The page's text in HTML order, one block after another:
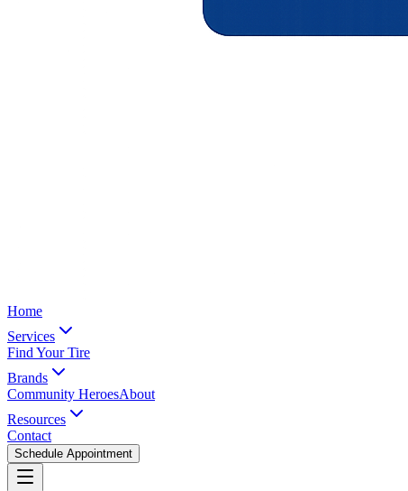
Home
Services
Find Your Tire
Brands
Community HeroesAbout
Resources
Contact
Schedule Appointment